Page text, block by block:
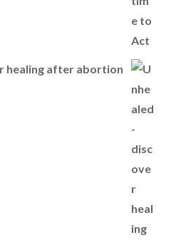
healing after abortion